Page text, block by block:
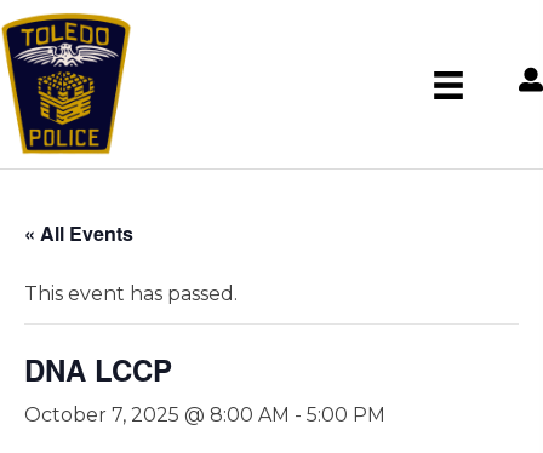
« All Events
This event has passed.
DNA LCCP
October 7, 2025 @ 8:00 AM - 5:00 PM